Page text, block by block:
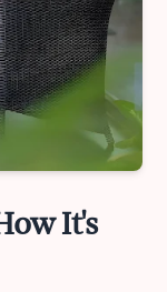
It's